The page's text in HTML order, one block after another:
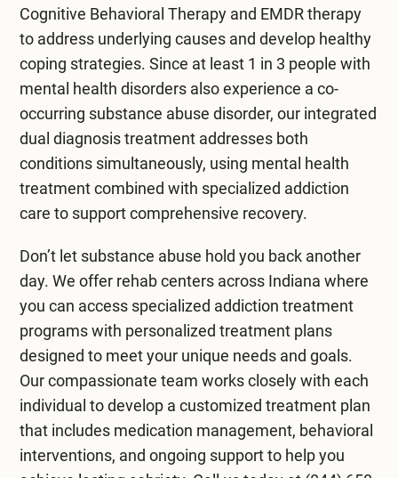
Cognitive Behavioral Therapyand EMDR therapy
to address underlying causes and develop healthy
coping strategies. Since at least 1 in 3 people with
mental health disorders also experience a co-
occurring substance abuse disorder, our integrated
dual diagnosis treatmentaddresses both
conditions simultaneously, using mental health
treatmentcombined with specialized addiction
care to support comprehensive recovery.
Don’t let substance abuse hold you back another
day. We offer rehab centers across Indiana where
you can access specialized addiction treatment
programs with personalized treatment plans
designed to meet your unique needs and goals.
Our compassionate team works closely with each
individual to develop a customized treatment plan
that includes medication management, behavioral
interventions, and ongoing support to help you